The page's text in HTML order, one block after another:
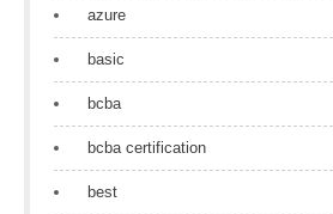
azure
basic
bcba
bcba certification
best